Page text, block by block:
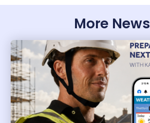
More News